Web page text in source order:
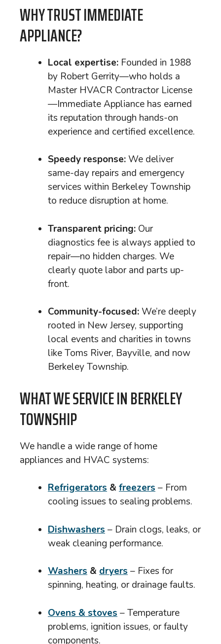
WHY TRUST IMMEDIATE
APPLIANCE?
Local expertise: Founded in 1988
by Robert Gerrity—who holds a
Master HVACR Contractor License
—Immediate Appliance has earned
its reputation through hands-on
experience and certified excellence.
Speedy response:We deliver
same-day repairs and emergency
services within Berkeley Township
to reduce disruption at home.
Transparent pricing: Our
diagnostics fee is always applied to
repair—no hidden charges. We
clearly quote labor and parts up-
front.
Community-focused:We’re deeply
rooted in New Jersey, supporting
local events and charities in towns
like Toms River, Bayville, and now
Berkeley Township.
WHAT WE SERVICE IN BERKELEY
TOWNSHIP
We handle a wide range of home
appliances and HVAC systems:
Refrigerators & freezers – From
cooling issues to sealing problems.
Dishwashers – Drain clogs, leaks, or
weak cleaning performance.
Washers & dryers – Fixes for
spinning, heating, or drainage faults.
Ovens & stoves – Temperature
problems, ignition issues, or faulty
components.